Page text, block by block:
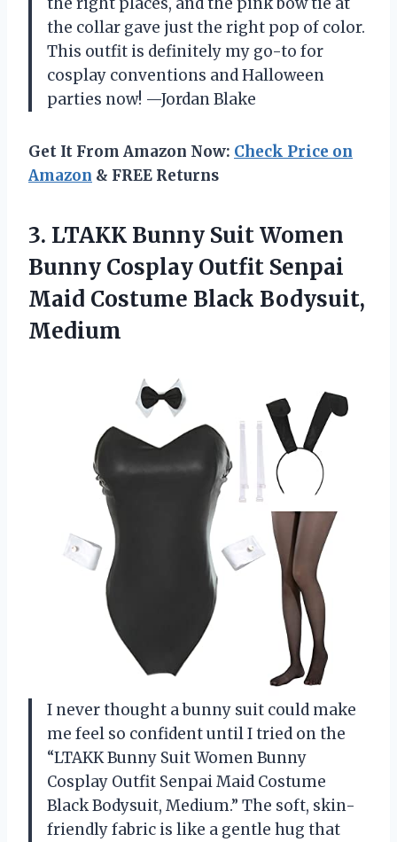
the collar gave just the right pop of color.
This outfit is definitely my go-to for
cosplay conventions and Halloween
parties now! —Jordan Blake
Get It From Amazon Now: Check Price on
Amazon & FREE Returns
3. LTAKK Bunny Suit Women
Bunny Cosplay Outfit Senpai
Maid Costume Black Bodysuit,
Medium
I never thought a bunny suit could make
me feel so confident until I tried on the
“LTAKK Bunny Suit Women Bunny
Cosplay Outfit Senpai Maid Costume
Black Bodysuit, Medium.” The soft, skin-
friendly fabric is like a gentle hug that